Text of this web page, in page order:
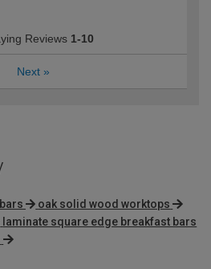
Reviews 1-10
Next »
oak solid wood worktops
laminate square edge breakfast bars